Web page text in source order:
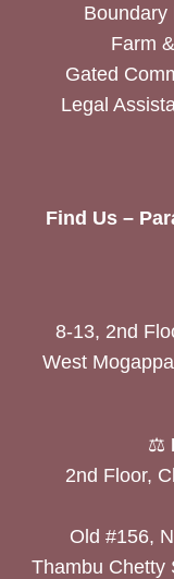
Boundary
Farm
Gated
Legal
Find Us –
8-13, 2nd
West
⚖️
2nd Floor,
Old #156,
Thambu Chetty